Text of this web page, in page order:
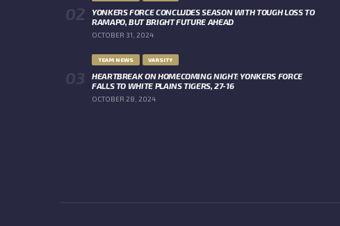
YONKERS FORCE CONCLUDES SEASON WITH TOUGH LOSS TO
RAMAPO, BUT BRIGHT FUTURE AHEAD
OCTOBER 31, 2024
TEAM NEWS VARSITY
HEARTBREAK ON HOMECOMING NIGHT: YONKERS FORCE
FALLS TO WHITE PLAINS TIGERS, 27-16
OCTOBER 28, 2024